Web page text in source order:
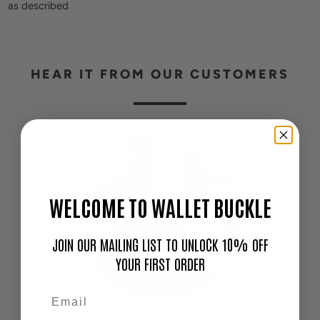
as described
HEAR IT FROM OUR CUSTOMERS
WELCOME TO WALLET BUCKLE
JOIN OUR MAILING LIST TO UNLOCK 10% OFF
YOUR FIRST ORDER